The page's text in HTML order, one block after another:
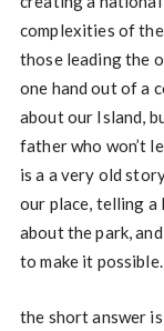
complexities of
those leading the
one hand out of a
about our Island,
father who won’t
is a a very old
our place, telling
about the park,
to make it possible.
the short answer